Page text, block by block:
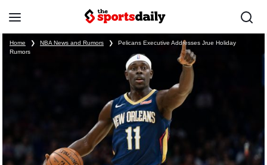
Home ❯ NBA News and Rumors ❯
Pelicans Executive Addresses Jrue Holiday
Rumors